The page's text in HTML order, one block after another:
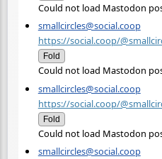
Could not load Mastodon
smallcircles@social.coop
https://social.coop/
Fold
Could not load Mastodon
smallcircles@social.coop
https://social.coop/
Fold
Could not load Mastodon
smallcircles@social.coop